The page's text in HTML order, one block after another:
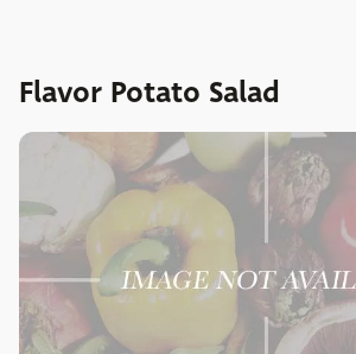
Flavor Potato Salad